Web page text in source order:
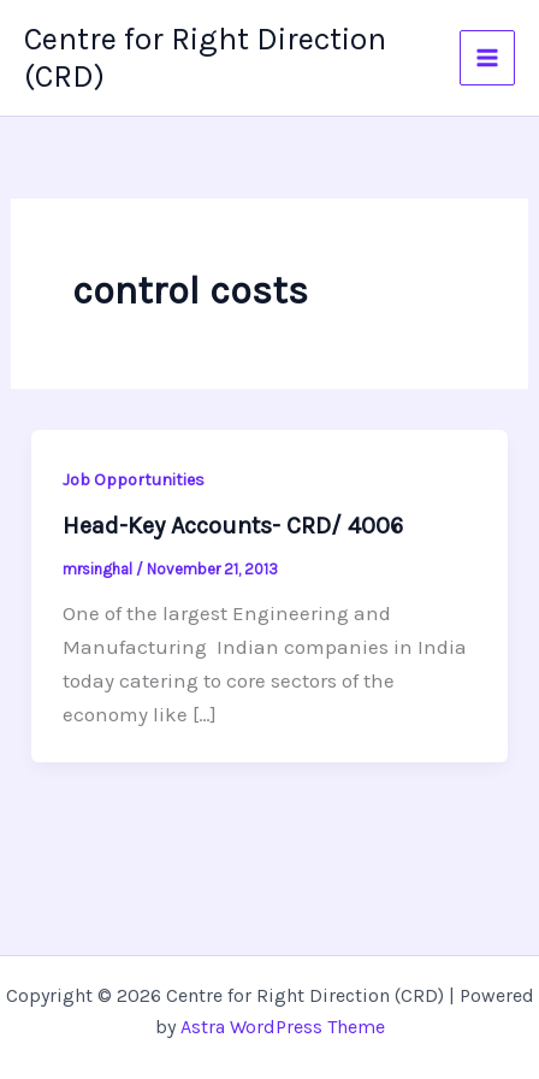
content
Centre for Right Direction
(CRD)
control costs
Job Opportunities
Head-Key Accounts- CRD/ 4006
mrsinghal / November 21, 2013
One of the largest Engineering and
Manufacturing Indian companies in India
today catering to core sectors of the
economy like […]
Copyright © 2026 Centre for Right Direction (CRD) | Powered
by Astra WordPress Theme